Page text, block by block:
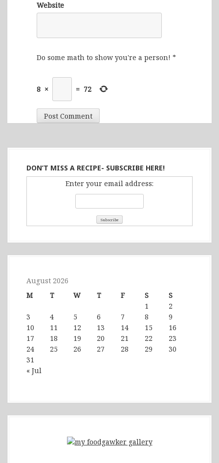
Website
Do some math to show you're a person! *
8 × = 72
DON’T MISS A RECIPE- SUBSCRIBE HERE!
Enter your email address:
August 2026
M
T W T F S S
« Jul
1
2
3
4 5 6 7 8
9
10
11 12 13 14 15
16
17
18 19 20 21 22
23
24
25 26 27 28 29
30
31